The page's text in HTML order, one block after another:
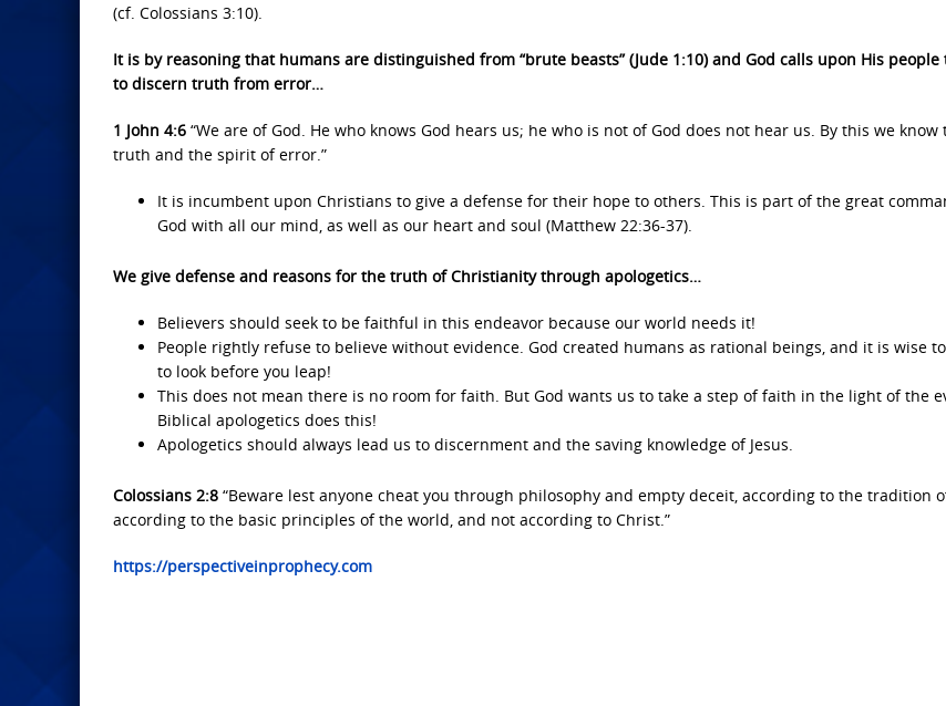
(cf. Colossians 3:10).
It is by reasoning that humans are distinguished from “brute beasts” (Jude 1:10) and God calls upon His people
to discern truth from error…
1 John 4:6 “We are of God. He who knows God hears us; he who is not of God does not hear us. By this we
truth and the spirit of error.”
It is incumbent upon Christians to give a defense for their hope to others. This is part of the great
God with all our mind, as well as our heart and soul (Matthew 22:36-37).
We give defense and reasons for the truth of Christianity through apologetics…
Believers should seek to be faithful in this endeavor because our world needs it!
People rightly refuse to believe without evidence. God created humans as rational beings, and it is wise
to look before you leap!
This does not mean there is no room for faith. But God wants us to take a step of faith in the light of the
Biblical apologetics does this!
Apologetics should always lead us to discernment and the saving knowledge of Jesus.
Colossians 2:8 “Beware lest anyone cheat you through philosophy and empty deceit, according to the tradition
according to the basic principles of the world, and not according to Christ.”
https://perspectiveinprophecy.com